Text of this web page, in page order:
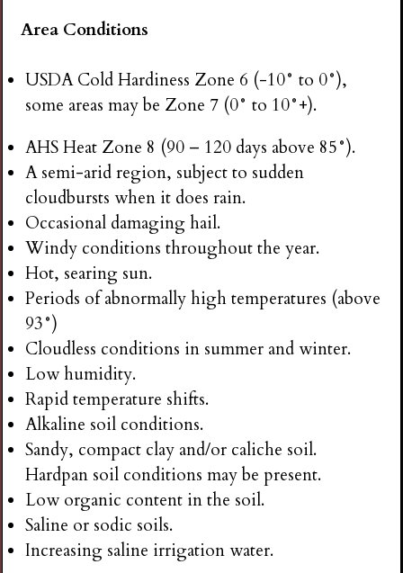
Area Conditions
USDA Cold Hardiness Zone 6 (-10° to 0°),
some areas may be Zone 7 (0° to 10°+).
AHS Heat Zone 8 (90 – 120 days above 85°).
A semi-arid region, subject to sudden
cloudbursts when it does rain.
Occasional damaging hail.
Windy conditions throughout the year.
Hot, searing sun.
Periods of abnormally high temperatures (above
93°)
Cloudless conditions in summer and winter.
Low humidity.
Rapid temperature shifts.
Alkaline soil conditions.
Sandy, compact clay and/or caliche soil.
Hardpan soil conditions may be present.
Low organic content in the soil.
Saline or sodic soils.
Increasing saline irrigation water.